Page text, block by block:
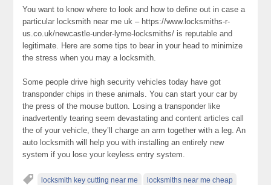
You want to know where to look and how to define out in case a
particular locksmith near me uk – https://www.locksmiths-r-
us.co.uk/newcastle-under-lyme-locksmiths/ is reputable and
legitimate. Here are some tips to bear in your head to minimize
the stress when you may a locksmith.
Some people drive high security vehicles today have got
transponder chips in these animals. You can start your car by
the press of the mouse button. Losing a transponder like
inadvertently tearing seem devastating and content articles call
the of your vehicle, they’ll charge an arm together with a leg. An
auto locksmith will help you with installing an entirely new
system if you lose your keyless entry system.
locksmith key cutting near me locksmiths near me cheap